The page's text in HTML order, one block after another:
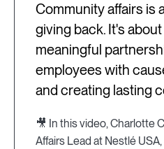
Community affairs is
giving back. It's
meaningful
employees with
and creating lasting
🎥 In this video, Charlotte
Affairs Lead at Nestlé